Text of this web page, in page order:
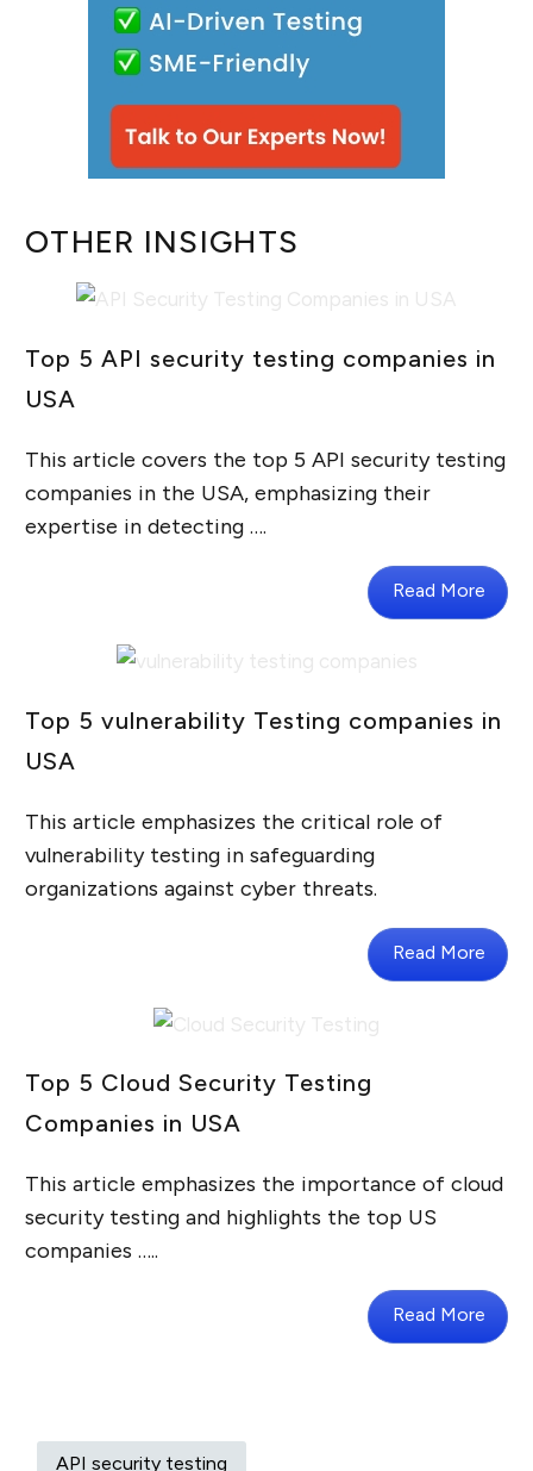
OTHER INSIGHTS
Top 5 API security testing companies in
USA
This article covers the top 5 API security testing
companies in the USA, emphasizing their
expertise in detecting ….
Read More
Top 5 vulnerability Testing companies in
USA
This article emphasizes the critical role of
vulnerability testing in safeguarding
organizations against cyber threats.
Read More
Top 5 Cloud Security Testing
Companies in USA
This article emphasizes the importance of cloud
security testing and highlights the top US
companies …..
Read More
API security testing